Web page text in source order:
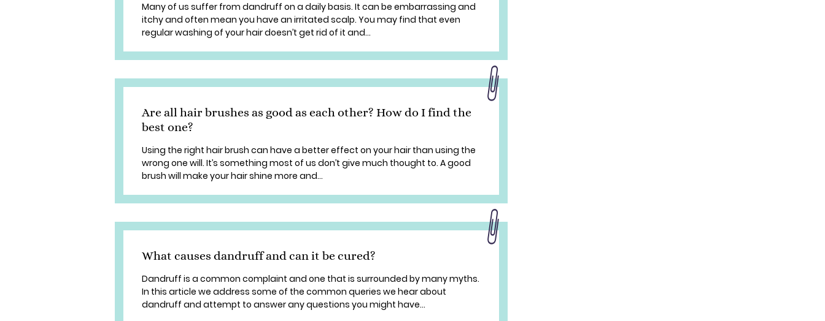
Many of us suffer from dandruff on a daily basis. It can be embarrassing and
itchy and often mean you have an irritated scalp. You may find that even
regular washing of your hair doesn’t get rid of it and...
Are all hair brushes as good as each other? How do I find the
best one?
Using the right hair brush can have a better effect on your hair than using the
wrong one will. It’s something most of us don’t give much thought to. A good
brush will make your hair shine more and...
What causes dandruff and can it be cured?
Dandruff is a common complaint and one that is surrounded by many myths.
In this article we address some of the common queries we hear about
dandruff and attempt to answer any questions you might have...